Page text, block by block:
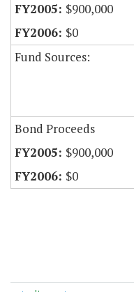
$900,000
$0
Fund Sources:
Bond Proceeds
$900,000
$0